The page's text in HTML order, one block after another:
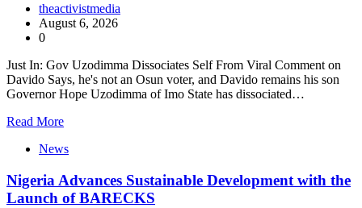
theactivistmedia
August 6, 2026
0
Just In: Gov Uzodimma Dissociates Self From Viral Comment on
Davido Says, he's not an Osun voter, and Davido remains his son
Governor Hope Uzodimma of Imo State has dissociated…
Read More
News
Nigeria Advances Sustainable Development with the
Launch of BARECKS